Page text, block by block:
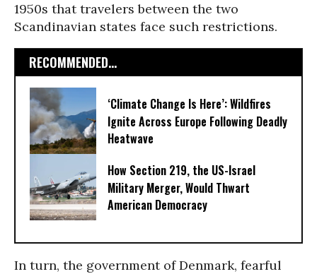
1950s that travelers between the two
Scandinavian states face such restrictions.
RECOMMENDED...
‘Climate Change Is Here’: Wildfires
Ignite Across Europe Following Deadly
Heatwave
How Section 219, the US-Israel
Military Merger, Would Thwart
American Democracy
In turn, the government of Denmark, fearful